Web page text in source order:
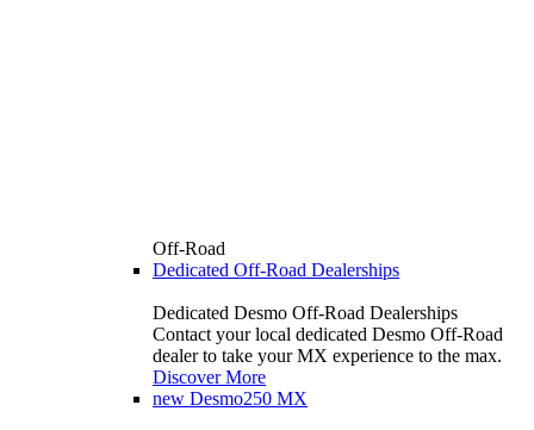
Off-Road
Dedicated Off-Road Dealerships
Dedicated Desmo Off-Road Dealerships
Contact your local dedicated Desmo Off-Road
dealer to take your MX experience to the max.
Discover More
new Desmo250 MX